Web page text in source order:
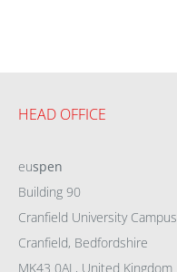
HEAD OFFICE
euspen
Building 90
Cranfield University Campus
Cranfield, Bedfordshire
MK43 0AL, United Kingdom